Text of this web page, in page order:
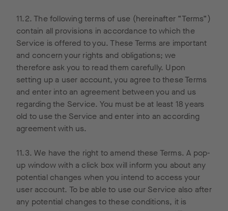
website
by you.
The
informati
on
generate
d by
these
cookies,
such as
location
and
frequenc
y of your
website
statistics
tell us
the total
number
of users
who
clicked
on our
ad, and
our site
were
subsequ
ently
accesse
ments
tailored
to their
interests
can be
displayed
on our
site.
11.2. The following terms of use (hereinafter “Terms”)
contain all provisions in accordance to which the
Service is offered to you. These Terms are important
and concern your rights and obligations; we
therefore ask you to read them carefully. Upon
setting up a user account, you agree to these Terms
and enter into an agreement between you and us
regarding the Service. You must be at least 18 years
old to use the Service and enter into an according
agreement with us.
11.3. We have the right to amend these Terms. A pop-
up window with a click box will inform you about any
potential changes when you intend to access your
user account. To be able to use our Service also after
any potential changes to these conditions, it is